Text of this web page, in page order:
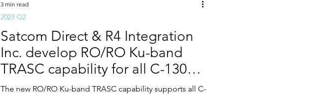
Satcom Direct & R4 Integration
Inc. develop RO/RO Ku-band
TRASC capability for all C-130
variants
The new RO/RO Ku-band TRASC capability supports all C-
2023 Q2
3 min read